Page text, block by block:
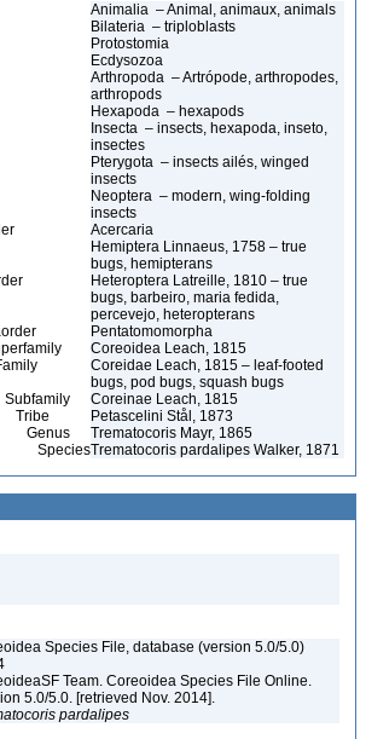
Animalia – Animal, animaux, animals
Bilateria – triploblasts
Protostomia
Ecdysozoa
Arthropoda – Artrópode, arthropodes,
arthropods
Hexapoda – hexapods
Insecta – insects, hexapoda, inseto,
insectes
Pterygota – insects ailés, winged
insects
Neoptera – modern, wing-folding
insects
Acercaria
Hemiptera Linnaeus, 1758 – true
bugs, hemipterans
Heteroptera Latreille, 1810 – true
bugs, barbeiro, maria fedida,
percevejo, heteropterans
Pentatomomorpha
Coreoidea Leach, 1815
Coreidae Leach, 1815 – leaf-footed
bugs, pod bugs, squash bugs
Coreinae Leach, 1815
Petascelini Stål, 1873
Trematocoris Mayr, 1865
Trematocoris pardalipes Walker, 1871
Species File, database (version 5.0/5.0)
Team. Coreoidea Species File Online.
5.0/5.0. [retrieved Nov. 2014].
pardalipes